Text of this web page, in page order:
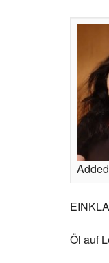
Öl auf